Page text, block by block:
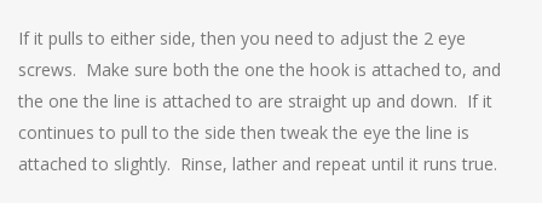
If it pulls to either side, then you need to adjust the 2 eye
screws. Make sure both the one the hook is attached to, and
the one the line is attached to are straight up and down. If it
continues to pull to the side then tweak the eye the line is
attached to slightly. Rinse, lather and repeat until it runs true.